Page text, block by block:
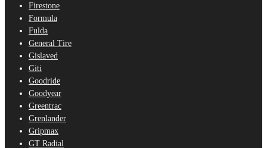
Firestone
Formula
Fulda
General Tire
Gislaved
Giti
Goodride
Goodyear
Greentrac
Grenlander
Gripmax
GT Radial